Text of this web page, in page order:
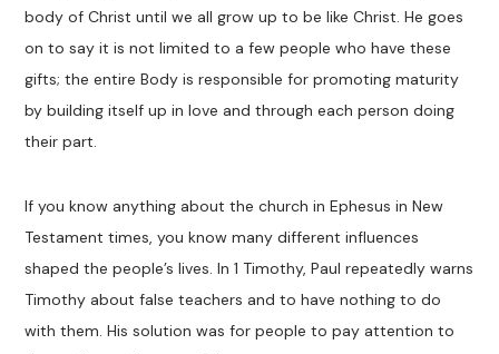
body of Christ until we all grow up to be like Christ. He goes
on to say it is not limited to a few people who have these
gifts; the entire Body is responsible for promoting maturity
by building itself up in love and through each person doing
their part.
If you know anything about the church in Ephesus in New
Testament times, you know many different influences
shaped the people’s lives. In 1 Timothy, Paul repeatedly warns
Timothy about false teachers and to have nothing to do
with them. His solution was for people to pay attention to